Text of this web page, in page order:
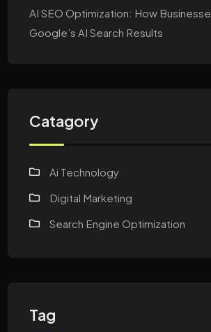
AI SEO Optimization: How
Google’s AI Search Results
Catagory
Ai Technology
Digital Marketing
Search Engine Optimization
Tag